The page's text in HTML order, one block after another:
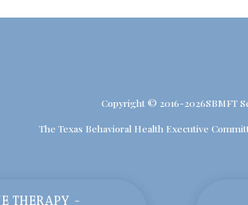
Copyright © 2016-2026SBMFT
The Texas Behavioral Health Executive
THERAPY -